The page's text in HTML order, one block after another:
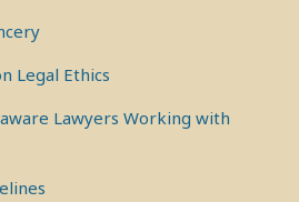
Legal Ethics
Lawyers Working with